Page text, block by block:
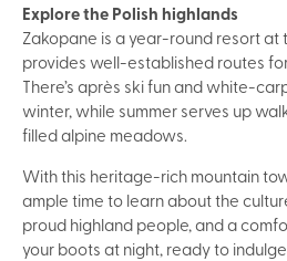
Explore the Polish highlands
Zakopane is a year-round resort
provides well-established routes
There’s après ski fun and white-
winter, while summer serves up
filled alpine meadows.
With this heritage-rich mountain
ample time to learn about the
proud highland people, and a
your boots at night, ready to